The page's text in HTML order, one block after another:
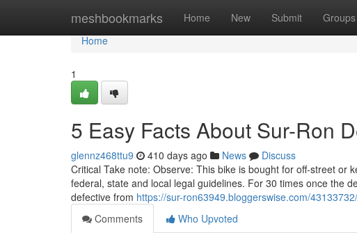
meshbookmarks Home New Submit Groups
Home
Home
1
5 Easy Facts About Sur-Ron
glennz468ttu9 410 days ago News
Discuss
Critical Take note: Observe: This bike is bought for off-street or
federal, state and local legal guidelines. For 30 times once the
defective from https://sur-ron63949.bloggerswise.com/
Comments
Who Upvoted